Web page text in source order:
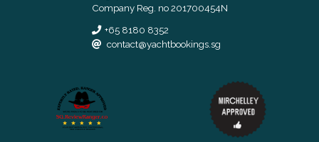
Company Reg. no 201700454N
+65 8180 8352
contact@yachtbookings.sg